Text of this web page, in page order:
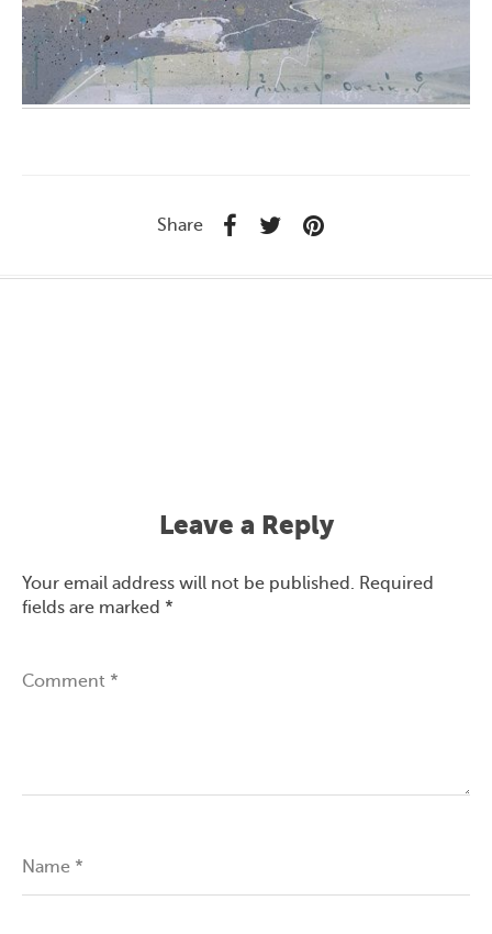
Share
Leave a Reply
Your email address will not be published. Required
fields are marked *
Comment *
Name *